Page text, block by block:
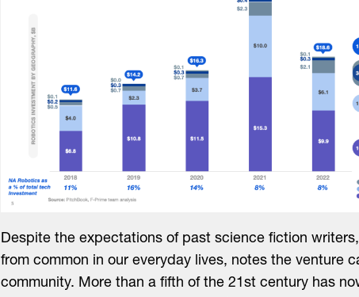
Despite the expectations of past science fiction
from common in our everyday lives, notes the venture
community. More than a fifth of the 21st century has